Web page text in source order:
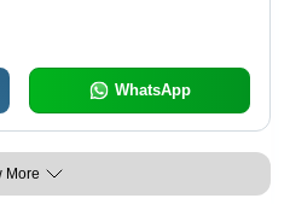
WhatsApp
More